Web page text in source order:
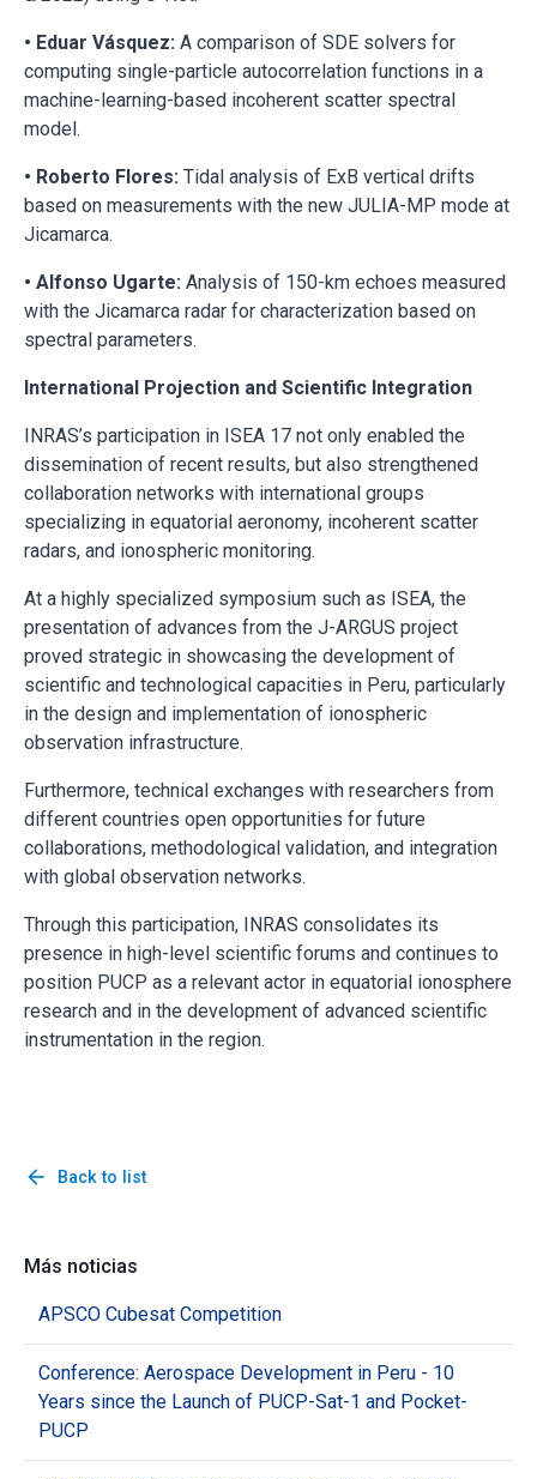
• Eduar Vásquez: A comparison of SDE solvers for
computing single-particle autocorrelation functions in a
machine-learning-based incoherent scatter spectral
model.
• Roberto Flores: Tidal analysis of ExB vertical drifts
based on measurements with the new JULIA-MP mode at
Jicamarca.
• Alfonso Ugarte: Analysis of 150-km echoes measured
with the Jicamarca radar for characterization based on
spectral parameters.
International Projection and Scientific Integration
INRAS’s participation in ISEA 17 not only enabled the
dissemination of recent results, but also strengthened
collaboration networks with international groups
specializing in equatorial aeronomy, incoherent scatter
radars, and ionospheric monitoring.
At a highly specialized symposium such as ISEA, the
presentation of advances from the J-ARGUS project
proved strategic in showcasing the development of
scientific and technological capacities in Peru, particularly
in the design and implementation of ionospheric
observation infrastructure.
Furthermore, technical exchanges with researchers from
different countries open opportunities for future
collaborations, methodological validation, and integration
with global observation networks.
Through this participation, INRAS consolidates its
presence in high-level scientific forums and continues to
position PUCP as a relevant actor in equatorial ionosphere
research and in the development of advanced scientific
instrumentation in the region.
arrow_back Back to list
Más noticias
APSCO Cubesat Competition
Conference: Aerospace Development in Peru - 10
Years since the Launch of PUCP-Sat-1 and Pocket-
PUCP